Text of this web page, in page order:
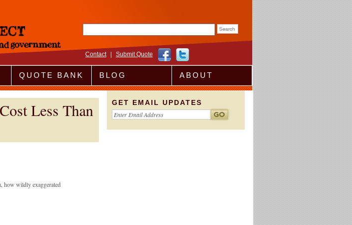
Contact Submit Quote
QUOTE BANK BLOG ABOUT
Less Than
how wildly exaggerated
GET EMAIL UPDATES